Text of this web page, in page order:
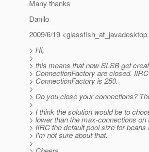
Many thanks
Danilo
2009/6/19 <glassfish_at_javadesktop.
> Hi,
>
> this means that new SLSB get
> ConnectionFactory are closed.
> ConnectionFactory is 250.
>
> Do you close your connections?
>
> I think the solution would be to
> lower than the max-connections
> IIRC the default pool size for
> I'm not sure about that.
>